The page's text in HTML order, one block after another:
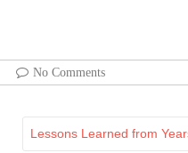
No Comments
Lessons Learned from